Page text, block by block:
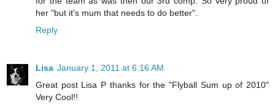
her "but it's mum that needs to do better".
Reply
Lisa January 1, 2011 at 6:16 AM
Great post Lisa P thanks for the "Flyball Sum up of 2010"
Very Cool!!